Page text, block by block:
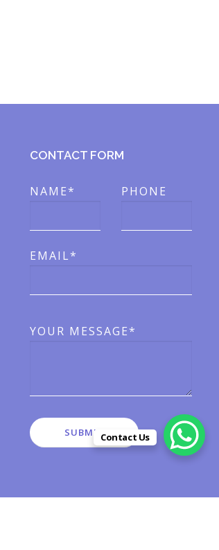
CONTACT FORM
NAME* PHONE
EMAIL*
YOUR MESSAGE*
Contact Us